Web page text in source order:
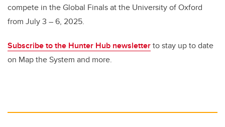
compete in the Global Finals at the University of Oxford
from July 3 – 6, 2025.
Subscribe to the Hunter Hub newsletterto stay up to date
on Map the System and more.